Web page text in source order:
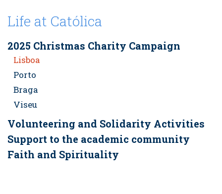
Life at Católica
2025 Christmas Charity Campaign
Lisboa
Porto
Braga
Viseu
Volunteering and Solidarity Activities
Support to the academic community
Faith and Spirituality